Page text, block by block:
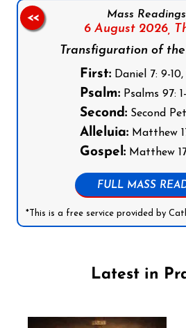
Mass
6 August 2026,
Transfiguration of
First:Daniel 7: 9-10,
Psalm:Psalms 97:
Second:Second
Alleluia:Matthew
Gospel:Matthew
FULL MASS
*This is a free service provided by
<<
Latest in